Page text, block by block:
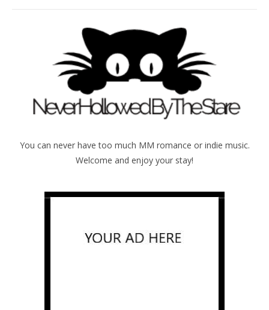
You can never have too much MM romance or indie music.
Welcome and enjoy your stay!